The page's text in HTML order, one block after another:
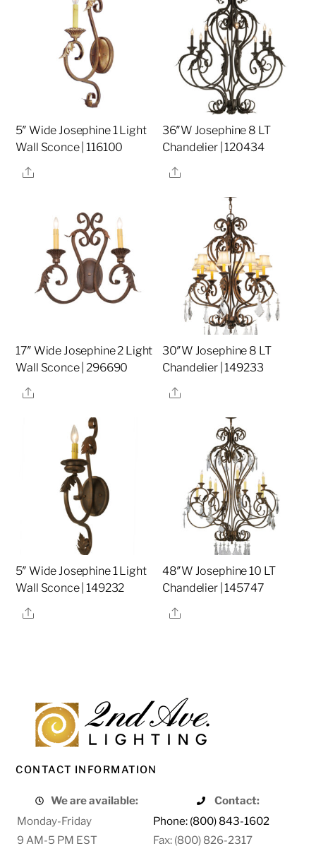
5″ Wide Josephine 1 Light
Wall Sconce | 116100
Share
36″W Josephine 8 LT
Chandelier | 120434
Share
17″ Wide Josephine 2 Light
Wall Sconce | 296690
Share
30″W Josephine 8 LT
Chandelier | 149233
Share
5″ Wide Josephine 1 Light
Wall Sconce | 149232
Share
48″W Josephine 10 LT
Chandelier | 145747
Share
CONTACT INFORMATION
We are available:
Contact:
Monday-Friday
Phone: (800) 843-1602
9 AM-5 PM EST
Fax: (800) 826-2317